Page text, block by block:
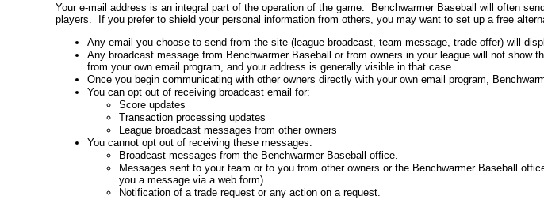
Your e-mail address is an integral part of the operation of the game. Benchwarmer Baseball will often
players. If you prefer to shield your personal information from others, you may want to set up a free
Any email you choose to send from the site (league broadcast, team message, trade offer) will
Any broadcast message from Benchwarmer Baseball or from owners in your league will not
from your own email program, and your address is generally visible in that case.
Once you begin communicating with other owners directly with your own email program,
You can opt out of receiving broadcast email for:
Score updates
Transaction processing updates
League broadcast messages from other owners
You cannot opt out of receiving these messages:
Broadcast messages from the Benchwarmer Baseball office.
Messages sent to your team or to you from other owners or the Benchwarmer Baseball
you a message via a web form).
Notification of a trade request or any action on a request.